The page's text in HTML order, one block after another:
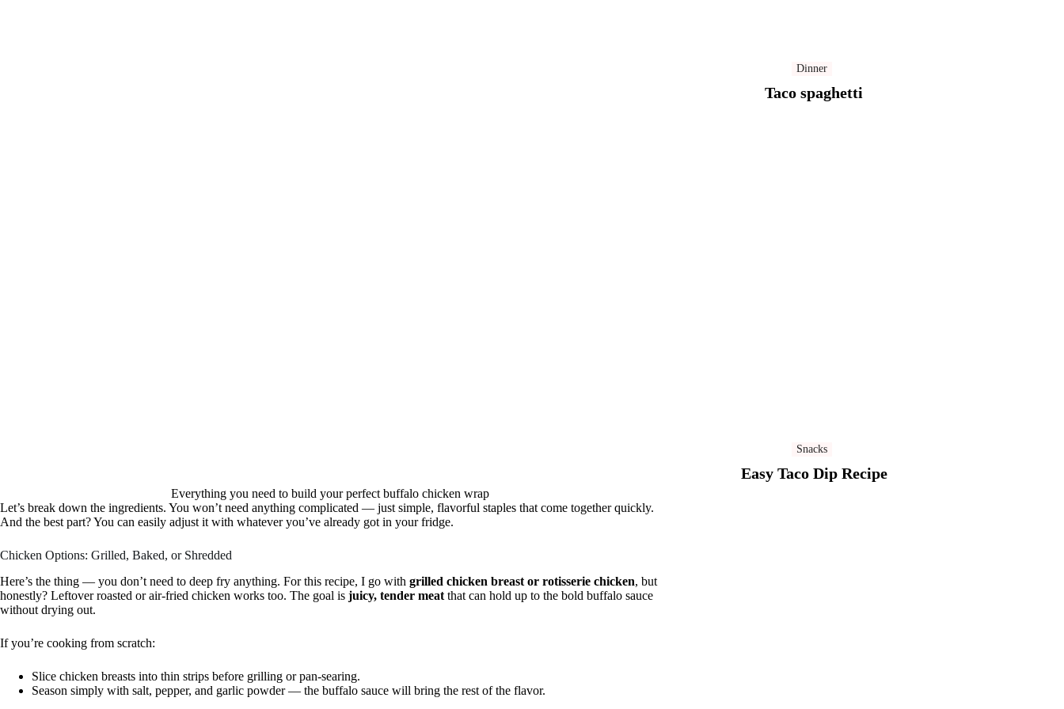
Everything you need to build your perfect buffalo chicken wrap
Let’s break down the ingredients. You won’t need anything complicated — just simple, flavorful staples that come together quickly.
And the best part? You can easily adjust it with whatever you’ve already got in your fridge.
Chicken Options: Grilled, Baked, or Shredded
Here’s the thing — you don’t need to deep fry anything. For this recipe, I go with grilled chicken breast or rotisserie chicken, but
honestly? Leftover roasted or air-fried chicken works too. The goal is juicy, tender meat that can hold up to the bold buffalo sauce
without drying out.
If you’re cooking from scratch:
Slice chicken breasts into thin strips before grilling or pan-searing.
Season simply with salt, pepper, and garlic powder — the buffalo sauce will bring the rest of the flavor.
Dinner
Taco spaghetti
Snacks
Easy Taco Dip Recipe